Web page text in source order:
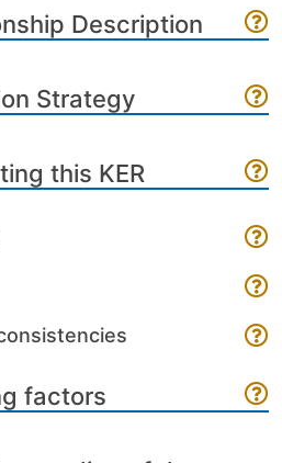
Description
Strategy
this KER
factors